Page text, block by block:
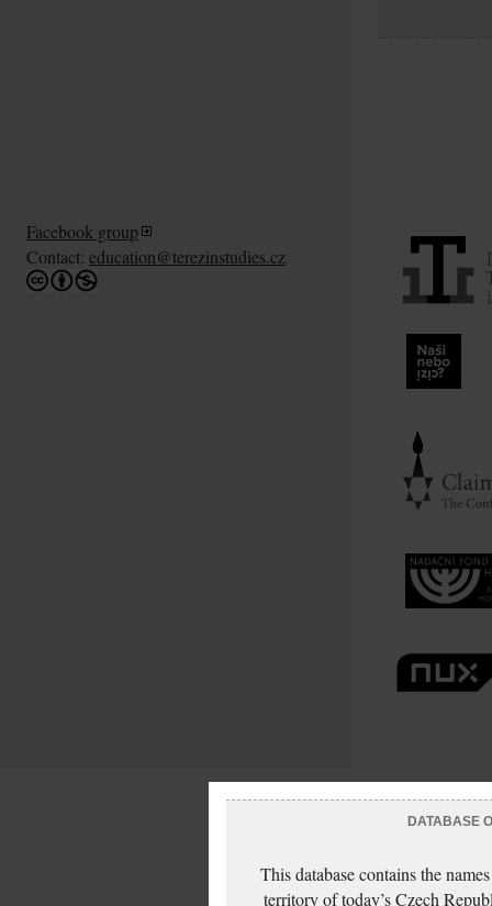
Facebook group
Contact: education@terezinstudies.cz
DATABASE
This database contains the
territory of today’s Czech